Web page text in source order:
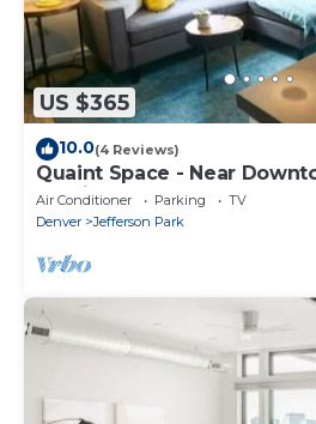
US $365
10.0(4 Reviews)
Quaint Space - Near
Stadium
Air Conditioner Parking
TV
Denver
Jefferson Park